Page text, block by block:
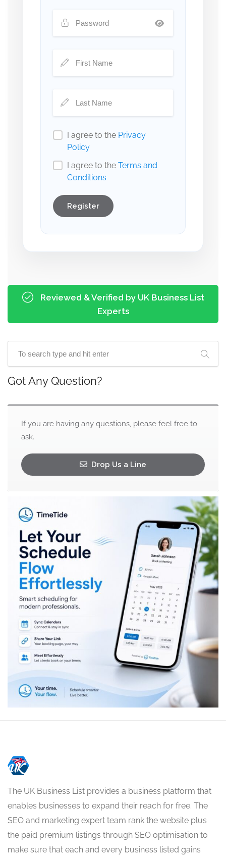
I agree to the Privacy
Policy
I agree to the Terms and
Conditions
Register
Reviewed & Verified by UK Business List
Experts
Got Any Question?
If you are having any questions, please feel free to
ask.
Drop Us a Line
The UK Business List provides a business platform that
enables businesses to expand their reach for free. The
SEO and marketing expert team rank the website plus
the paid premium listings through SEO optimisation to
make sure that each and every business listed gains